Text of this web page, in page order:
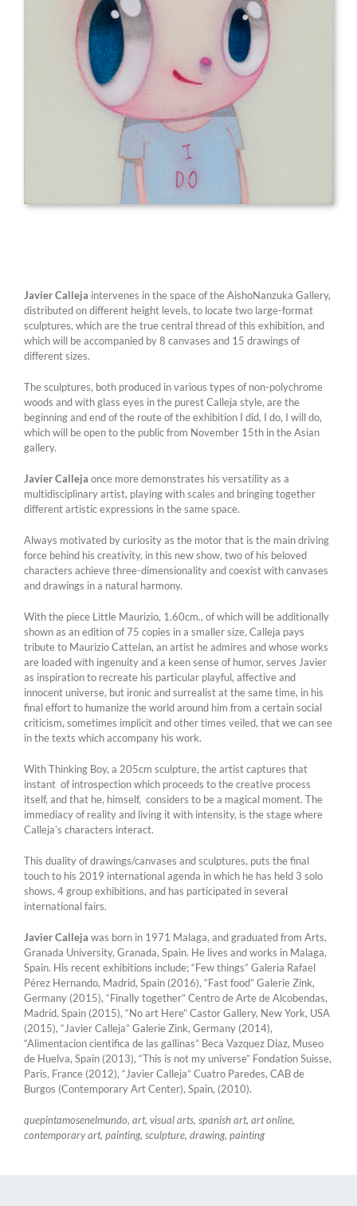
Javier Calleja intervenes in the space of the AishoNanzuka Gallery,
distributed on different height levels, to locate two large-format
sculptures, which are the true central thread of this exhibition, and
which will be accompanied by 8 canvases and 15 drawings of
different sizes.
The sculptures, both produced in various types of non-polychrome
woods and with glass eyes in the purest Calleja style, are the
beginning and end of the route of the exhibition I did, I do, I will do,
which will be open to the public from November 15th in the Asian
gallery.
Javier Calleja once more demonstrates his versatility as a
multidisciplinary artist, playing with scales and bringing together
different artistic expressions in the same space.
Always motivated by curiosity as the motor that is the main driving
force behind his creativity, in this new show, two of his beloved
characters achieve three-dimensionality and coexist with canvases
and drawings in a natural harmony.
With the piece Little Maurizio, 1.60cm., of which will be additionally
shown as an edition of 75 copies in a smaller size, Calleja pays
tribute to Maurizio Cattelan, an artist he admires and whose works
are loaded with ingenuity and a keen sense of humor, serves Javier
as inspiration to recreate his particular playful, affective and
innocent universe, but ironic and surrealist at the same time, in his
final effort to humanize the world around him from a certain social
criticism, sometimes implicit and other times veiled, that we can see
in the texts which accompany his work.
With Thinking Boy, a 205cm sculpture, the artist captures that
instant of introspection which proceeds to the creative process
itself, and that he, himself, considers to be a magical moment. The
immediacy of reality and living it with intensity, is the stage where
Calleja’s characters interact.
This duality of drawings/canvases and sculptures, puts the final
touch to his 2019 international agenda in which he has held 3 solo
shows, 4 group exhibitions, and has participated in several
international fairs.
Javier Calleja was born in 1971 Malaga, and graduated from Arts,
Granada University, Granada, Spain. He lives and works in Malaga,
Spain. His recent exhibitions include; “Few things” Galeria Rafael
Pérez Hernando, Madrid, Spain (2016), “Fast food” Galerie Zink,
Germany (2015), “Finally together” Centro de Arte de Alcobendas,
Madrid, Spain (2015), “No art Here” Castor Gallery, New York, USA
(2015), “Javier Calleja” Galerie Zink, Germany (2014),
“Alimentacion cientifica de las gallinas” Beca Vazquez Diaz, Museo
de Huelva, Spain (2013), “This is not my universe” Fondation Suisse,
Paris, France (2012), “Javier Calleja” Cuatro Paredes, CAB de
Burgos (Contemporary Art Center), Spain, (2010).
quepintamosenelmundo, art, visual arts, spanish art, art online,
contemporary art, painting, sculpture, drawing, painting